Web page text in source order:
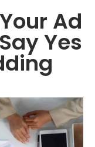
Ad
Yes